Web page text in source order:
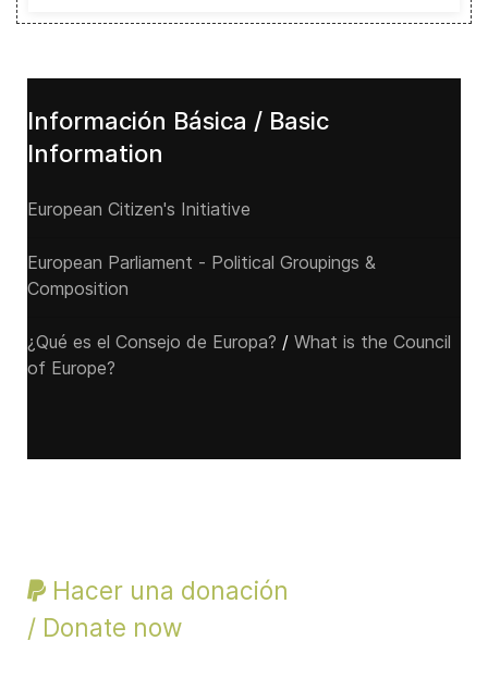
Información Básica / Basic
Information
European Citizen's Initiative
European Parliament - Political Groupings &
Composition
¿Qué es el Consejo de Europa? / What is the Council
of Europe?
Hacer una donación
/ Donate now